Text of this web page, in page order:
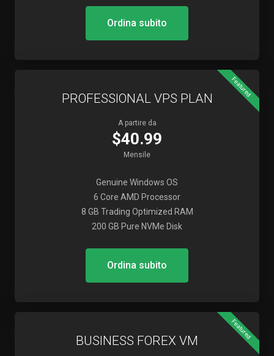
Ordina subito
Featured
PROFESSIONAL VPS PLAN
A partire da
$40.99
Mensile
Genuine Windows OS
6 Core AMD Processor
8 GB Trading Optimized RAM
200 GB Pure NVMe Disk
Ordina subito
Featured
BUSINESS FOREX VM